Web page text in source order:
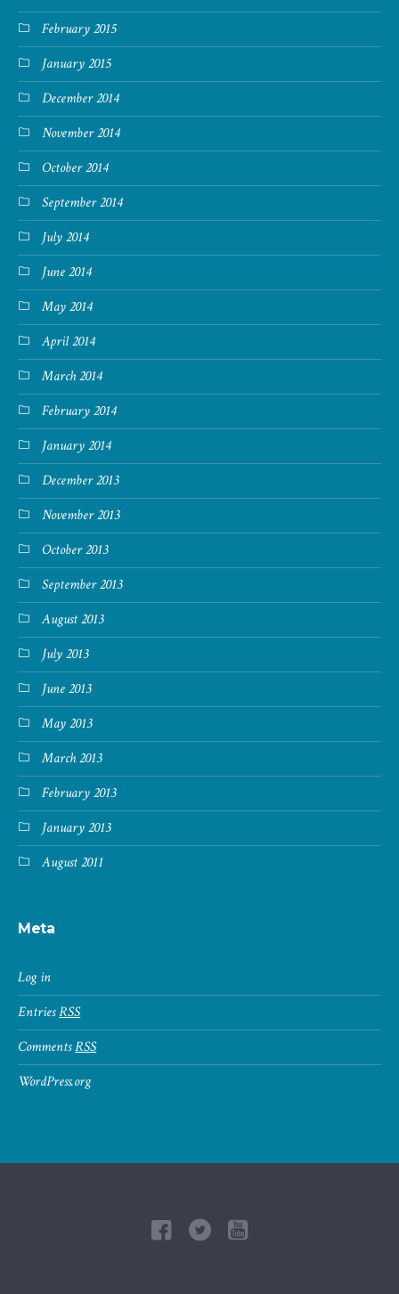
February 2015
January 2015
December 2014
November 2014
October 2014
September 2014
July 2014
June 2014
May 2014
April 2014
March 2014
February 2014
January 2014
December 2013
November 2013
October 2013
September 2013
August 2013
July 2013
June 2013
May 2013
March 2013
February 2013
January 2013
August 2011
Meta
Log in
EntriesRSS
CommentsRSS
WordPress.org